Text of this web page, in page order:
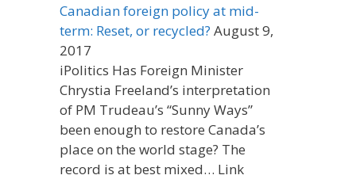
Canadian foreign policy at mid-
term: Reset, or recycled? August 9,
2017
iPolitics Has Foreign Minister
Chrystia Freeland’s interpretation
of PM Trudeau’s “Sunny Ways”
been enough to restore Canada’s
place on the world stage? The
record is at best mixed… Link